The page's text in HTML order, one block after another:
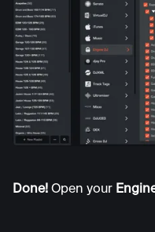
Done! Open your